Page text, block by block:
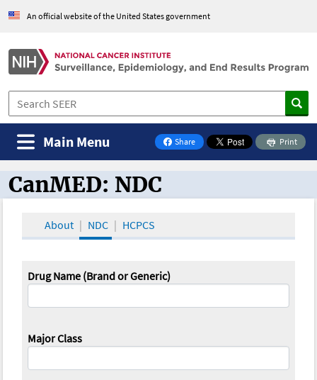
An official website of the United States government
Share
on Facebook
Print
Main Menu
CanMED and the Oncology Toolbox
CanMED: NDC
About NDC HCPCS
Drug Name (Brand or Generic)
Major Class